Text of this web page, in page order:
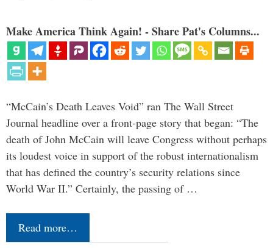
Make America Think Again! - Share Pat's Columns...
“McCain’s Death Leaves Void” ran The Wall Street
Journal headline over a front-page story that began: “The
death of John McCain will leave Congress without perhaps
its loudest voice in support of the robust internationalism
that has defined the country’s security relations since
World War II.” Certainly, the passing of …
Read more…